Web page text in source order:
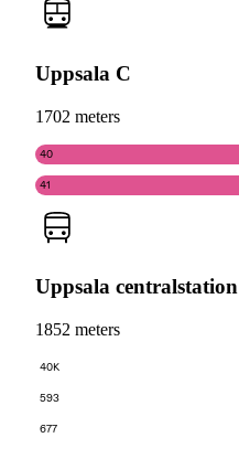
Uppsala C
1702 meters
40
41
Uppsala centralstation
1852 meters
40K
593
677